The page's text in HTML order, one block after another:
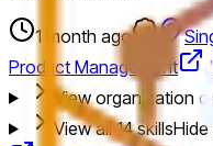
1 month ago
Product Management
View organization
View all14skillsHide